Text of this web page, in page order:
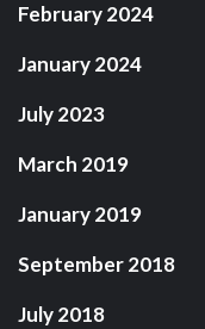
February 2024
January 2024
July 2023
March 2019
January 2019
September 2018
July 2018